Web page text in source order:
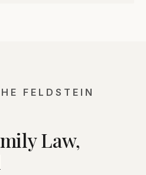
FELDSTEIN
Law,